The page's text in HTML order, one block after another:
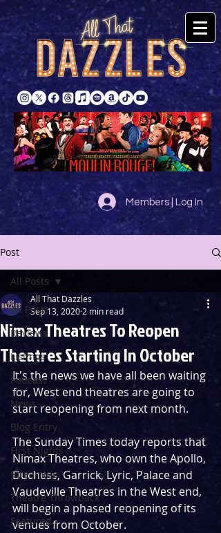
Members | Log In
Post
All Posts
Reviews
Listings
Podcast
News
Blog Entry
First Nights
Streaming
Theatre Throwback
Featured
All Posts
Nimax Theatres To Reopen
Theatres Starting In October
All That Dazzles
Sep 13, 2020 2 min read
It's the news we have all been waiting
for, West end theatres are going to
start reopening from next month.
The Sunday Times today reports that
Nimax Theatres, who own the Apollo,
Duchess, Garrick, Lyric, Palace and
Vaudeville Theatres in the West end,
will begin a phased reopening of its
venues from October.